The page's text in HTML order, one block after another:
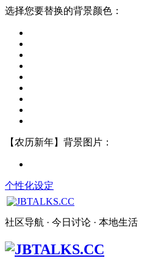
选择您要替换的背景颜色：
【农历新年】背景图片：
个性化设定
社区导航 · 今日讨论 · 本地生活